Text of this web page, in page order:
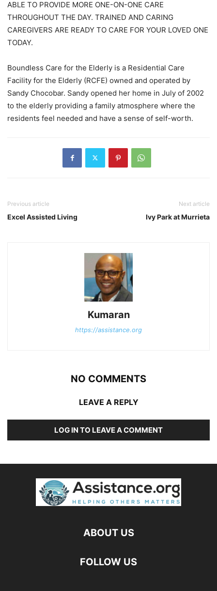
ABLE TO PROVIDE MORE ONE-ON-ONE CARE
THROUGHOUT THE DAY. TRAINED AND CARING
CAREGIVERS ARE READY TO CARE FOR YOUR LOVED ONE
TODAY.
Boundless Care for the Elderly is a Residential Care
Facility for the Elderly (RCFE) owned and operated by
Sandy Chocobar. Sandy opened her home in July of 2002
to the elderly providing a family atmosphere where the
residents feel needed and have a sense of self-worth.
Previous article
Excel Assisted Living
Next article
Ivy Park at Murrieta
Kumaran
https://assistance.org
NO COMMENTS
LEAVE A REPLY
LOG IN TO LEAVE A COMMENT
ABOUT US
FOLLOW US